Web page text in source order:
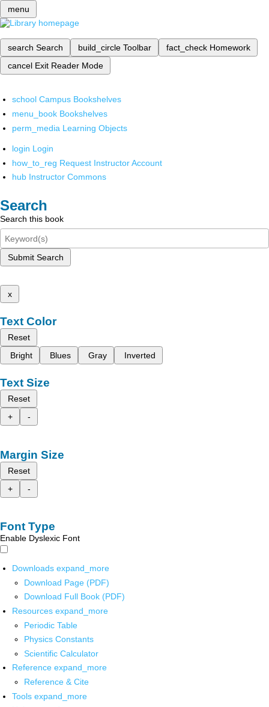
menu
search Search build_circle Toolbar fact_check Homework
cancel Exit Reader Mode
school Campus Bookshelves
menu_book Bookshelves
perm_media Learning Objects
login Login
how_to_reg Request Instructor Account
hub Instructor Commons
Search
Search this book
Submit Search
x
Text Color
Reset
Bright
Blues Gray Inverted
Text Size
Reset
+
-
Margin Size
Reset
+
-
Font Type
Enable Dyslexic Font
Downloads expand_more
Download Page (PDF)
Download Full Book (PDF)
Resources expand_more
Periodic Table
Physics Constants
Scientific Calculator
Reference expand_more
Reference & Cite
Tools expand_more